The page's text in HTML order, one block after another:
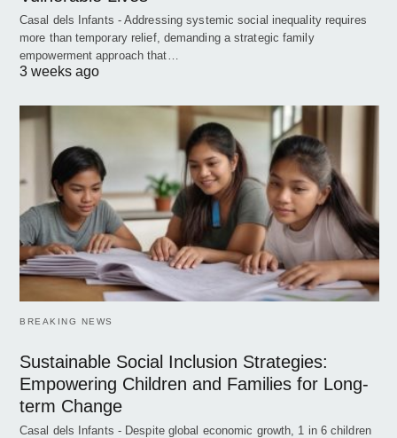
Casal dels Infants - Addressing systemic social inequality requires
more than temporary relief, demanding a strategic family
empowerment approach that…
3 weeks ago
BREAKING NEWS
Sustainable Social Inclusion Strategies:
Empowering Children and Families for Long-
term Change
Casal dels Infants - Despite global economic growth, 1 in 6 children